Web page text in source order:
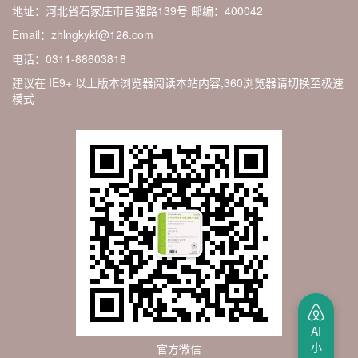
地址：河北省石家庄市自强路139号 邮编：400042
Email：zhlngkykf@126.com
电话：0311-88603818
建议在 IE9+ 以上版本浏览器阅读本站内容,360浏览器请切换至极速
模式
官方微信
AI
小